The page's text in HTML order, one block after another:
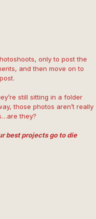
only to post the
and then move on to
still sitting in a folder
those photos aren’t really
they?
best projects go to die